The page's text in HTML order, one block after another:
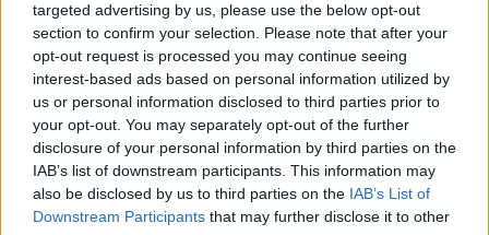
targeted advertising by us, please use the below opt-out
section to confirm your selection. Please note that after your
opt-out request is processed you may continue seeing
interest-based ads based on personal information utilized by
us or personal information disclosed to third parties prior to
your opt-out. You may separately opt-out of the further
disclosure of your personal information by third parties on the
IAB’s list of downstream participants. This information may
also be disclosed by us to third parties on the IAB’s List of
Downstream Participants that may further disclose it to other
San Antonio Spurs
Toronto Raptors
Utah Jazz
Chicago Bulls
Memphis Grizzlies
Washington Wizards